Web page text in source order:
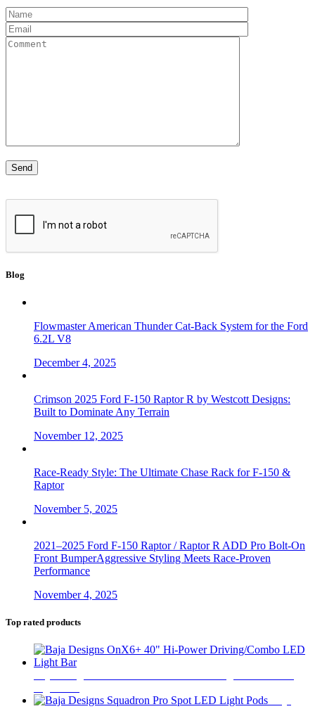
Blog
Flowmaster American Thunder Cat-Back System for the Ford
6.2L V8
December 4, 2025
Crimson 2025 Ford F-150 Raptor R by Westcott Designs:
Built to Dominate Any Terrain
November 12, 2025
Race-Ready Style: The Ultimate Chase Rack for F-150 &
Raptor
November 5, 2025
2021–2025 Ford F-150 Raptor / Raptor R ADD Pro Bolt-On
Front BumperAggressive Styling Meets Race-Proven
Performance
November 4, 2025
Top rated products